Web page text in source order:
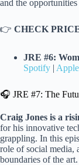
and the
👉 CHECK
JRE #6:
Spotify |
🎧 JRE #7: The
Craig Jones is a
for his innovative
grappling. In this
role of social media,
boundaries of the art.